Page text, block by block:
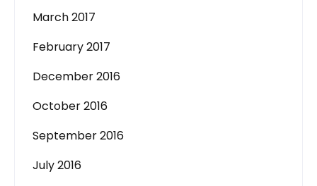
March 2017
February 2017
December 2016
October 2016
September 2016
July 2016